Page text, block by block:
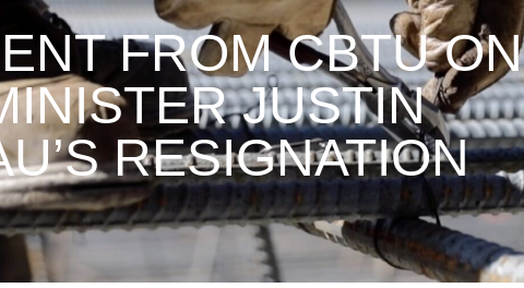
FROM CBTU ON
JUSTIN
RESIGNATION